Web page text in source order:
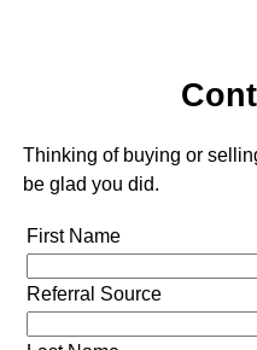
Thinking of buying or
be glad you did.
First Name
Referral Source